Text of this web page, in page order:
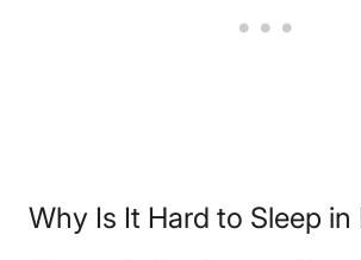
Why Is It Hard to Sleep in